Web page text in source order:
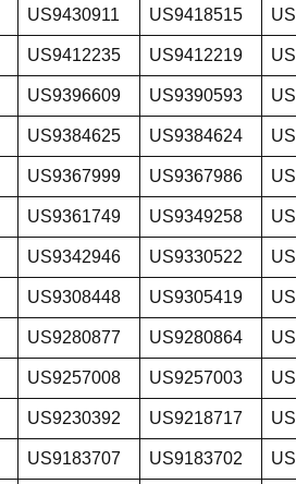
US9430911 US9418515
US9412235 US9412219
US9396609 US9390593
US9384625 US9384624
US9367999 US9367986
US9361749 US9349258
US9342946 US9330522
US9308448 US9305419
US9280877 US9280864
US9257008 US9257003
US9230392 US9218717
US9183707 US9183702